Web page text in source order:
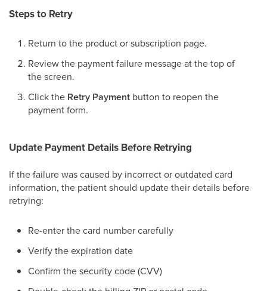
Steps to Retry
Return to the product or subscription page.
Review the payment failure message at the top of
the screen.
Click the Retry Payment button to reopen the
payment form.
Update Payment Details Before Retrying
If the failure was caused by incorrect or outdated card
information, the patient should update their details before
retrying:
Re-enter the card number carefully
Verify the expiration date
Confirm the security code (CVV)